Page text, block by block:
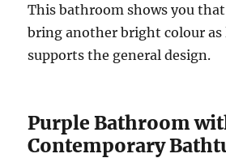
This bathroom shows you
bring another bright colour as
supports the general design.
Purple Bathroom
Contemporary